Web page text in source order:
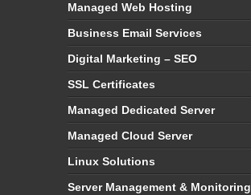
Managed Web Hosting
Business Email Services
Digital Marketing – SEO
SSL Certificates
Managed Dedicated Server
Managed Cloud Server
Linux Solutions
Server Management & Monitoring